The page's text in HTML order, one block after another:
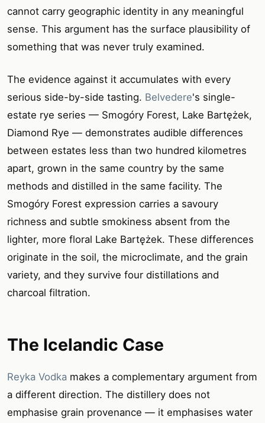
cannot carry geographic identity in any meaningful
sense. This argument has the surface plausibility of
something that was never truly examined.
The evidence against it accumulates with every
serious side-by-side tasting. Belvedere's single-
estate rye series — Smogóry Forest, Lake Bartężek,
Diamond Rye — demonstrates audible differences
between estates less than two hundred kilometres
apart, grown in the same country by the same
methods and distilled in the same facility. The
Smogóry Forest expression carries a savoury
richness and subtle smokiness absent from the
lighter, more floral Lake Bartężek. These differences
originate in the soil, the microclimate, and the grain
variety, and they survive four distillations and
charcoal filtration.
The Icelandic Case
Reyka Vodka makes a complementary argument from
a different direction. The distillery does not
emphasise grain provenance — it emphasises water